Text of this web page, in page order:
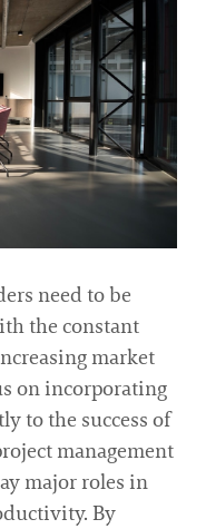
need to be
the constant
market
on incorporating
to the success of
management
major roles in
By